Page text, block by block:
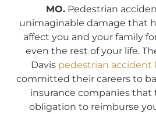
MO. Pedestrian
unimaginable damage that
affect you and your family
even the rest of your life.
Davis pedestrian accident
committed their careers to
insurance companies that
obligation to reimburse